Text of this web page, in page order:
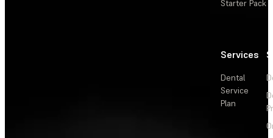
Starter Pack
Services
Dental
Service
Plan